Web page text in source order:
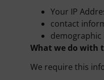
Your IP
contact
What we do with
We require this